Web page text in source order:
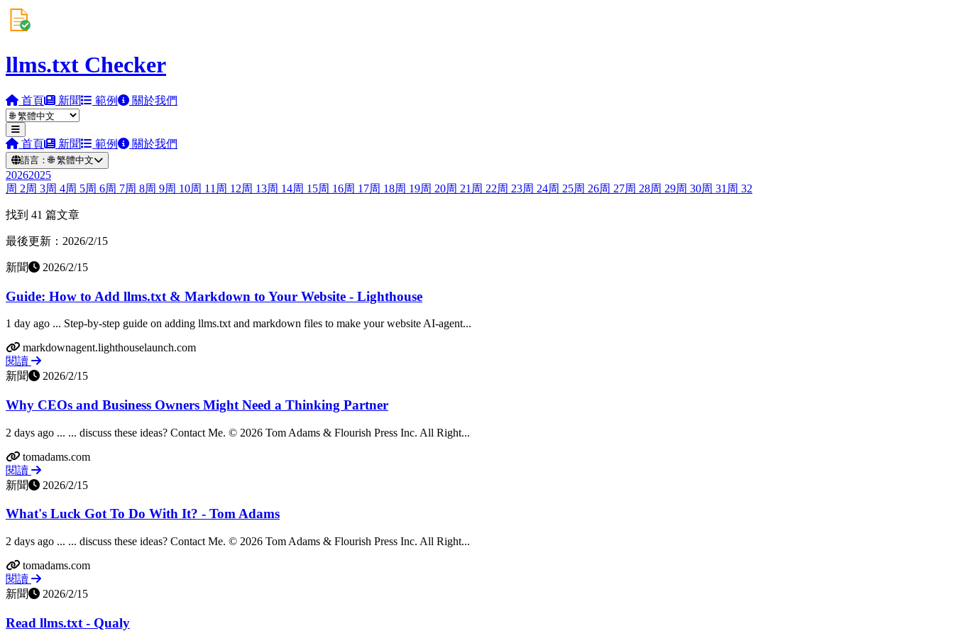
llms.txt Checker
首頁 新聞 範例 關於我們
首頁 新聞 範例 關於我們
語言：🌐 繁體中文
20262025
周 2周 3周 4周 5周 6周 7周 8周 9周 10周 11 周 12周 13周 14周 15周 16周 17周 18周 19周 20周 21 周 22周 23周 24周 25周 26周 27周 28周 29周 30周 31 周 32
找到 41 篇文章
最後更新：2026/2/15
新聞 2026/2/15
Guide: How to Add llms.txt & Markdown to Your Website - Lighthouse
1 day ago ... Step-by-step guide on adding llms.txt and markdown files to make your website AI-agent...
markdownagent.lighthouselaunch.com
閱讀
新聞
2026/2/15
Why CEOs and Business Owners Might Need a Thinking Partner
2 days ago ... ... discuss these ideas? Contact Me. © 2026 Tom Adams & Flourish Press Inc. All Right...
tomadams.com
閱讀
新聞
2026/2/15
What's Luck Got To Do With It? - Tom Adams
2 days ago ... ... discuss these ideas? Contact Me. © 2026 Tom Adams & Flourish Press Inc. All Right...
tomadams.com
閱讀
新聞
2026/2/15
Read llms.txt - Qualy